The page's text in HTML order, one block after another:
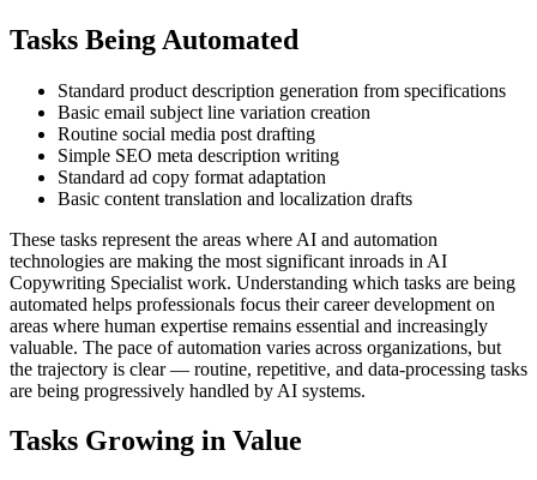
Tasks Being Automated
Standard product description generation from specifications
Basic email subject line variation creation
Routine social media post drafting
Simple SEO meta description writing
Standard ad copy format adaptation
Basic content translation and localization drafts
These tasks represent the areas where AI and automation
technologies are making the most significant inroads in AI
Copywriting Specialist work. Understanding which tasks are being
automated helps professionals focus their career development on
areas where human expertise remains essential and increasingly
valuable. The pace of automation varies across organizations, but
the trajectory is clear — routine, repetitive, and data-processing tasks
are being progressively handled by AI systems.
Tasks Growing in Value